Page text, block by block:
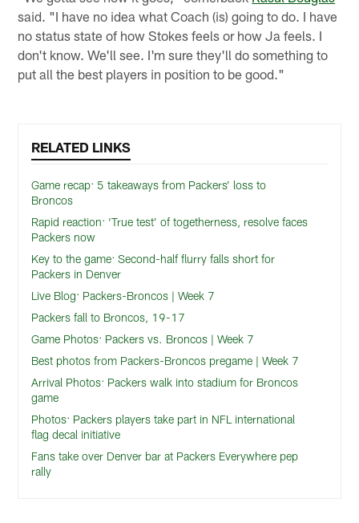
said. "I have no idea what Coach (is) going to do. I have
no status state of how Stokes feels or how Ja feels. I
don't know. We'll see. I'm sure they'll do something to
put all the best players in position to be good."
RELATED LINKS
Game recap: 5 takeaways from Packers’ loss to
Broncos
Rapid reaction: ‘True test’ of togetherness, resolve faces
Packers now
Key to the game: Second-half flurry falls short for
Packers in Denver
Live Blog: Packers-Broncos | Week 7
Packers fall to Broncos, 19-17
Game Photos: Packers vs. Broncos | Week 7
Best photos from Packers-Broncos pregame | Week 7
Arrival Photos: Packers walk into stadium for Broncos
game
Photos: Packers players take part in NFL international
flag decal initiative
Fans take over Denver bar at Packers Everywhere pep
rally